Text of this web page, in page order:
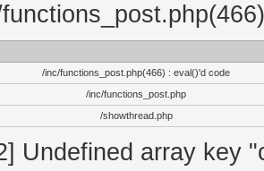
/inc/functions_post.php(466) : eval()'d code
/inc/functions_post.php
/showthread.php
Undefined array key